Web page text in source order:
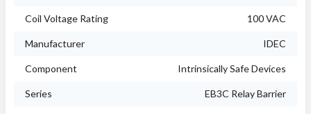
Coil Voltage Rating 100 VAC
Manufacturer IDEC
Component Intrinsically Safe Devices
Series EB3C Relay Barrier